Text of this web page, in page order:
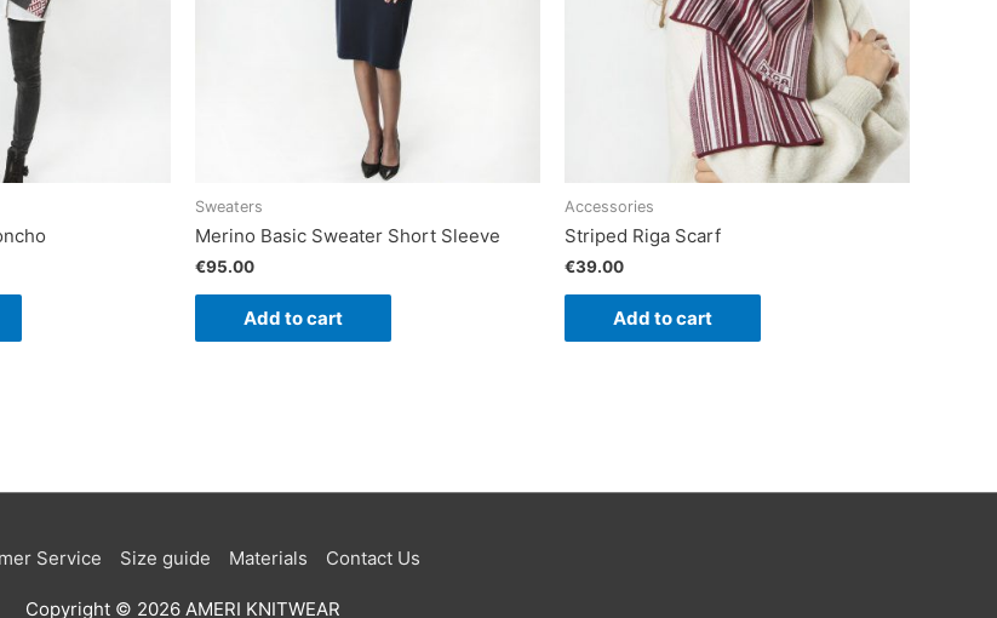
Sweaters
Merino Basic Sweater Short Sleeve
€95.00
Add to cart
Accessories
Striped Riga Scarf
€39.00
Add to cart
Service Size guide Materials Contact Us
Copyright © 2026 AMERI KNITWEAR